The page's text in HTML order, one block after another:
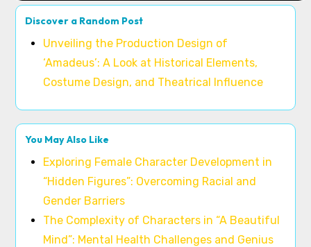
Discover a Random Post
Unveiling the Production Design of
‘Amadeus’: A Look at Historical Elements,
Costume Design, and Theatrical Influence
You May Also Like
Exploring Female Character Development in
“Hidden Figures”: Overcoming Racial and
Gender Barriers
The Complexity of Characters in “A Beautiful
Mind”: Mental Health Challenges and Genius